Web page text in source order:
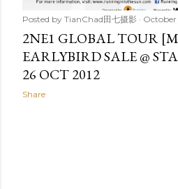
Posted by TianChad田七摄影 October
2NE1 GLOBAL TOUR
EARLYBIRD SALE @
26 OCT 2012
Share